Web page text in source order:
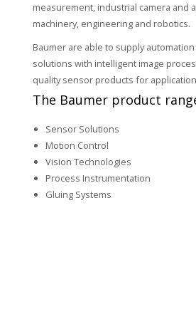
measurement, industrial camera and
machinery, engineering and robotics.
Baumer are able to supply
solutions with intelligent image
quality sensor products for
The Baumer product
Sensor Solutions
Motion Control
Vision Technologies
Process Instrumentation
Gluing Systems